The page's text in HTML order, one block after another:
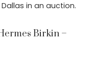
in an auction.
Birkin –